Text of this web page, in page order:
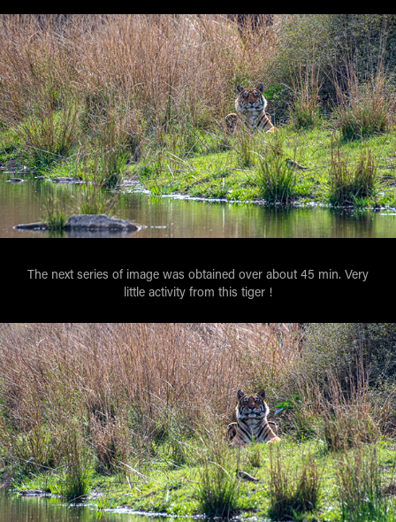
The next series of image was obtained over about 45 min. Very
little activity from this tiger !